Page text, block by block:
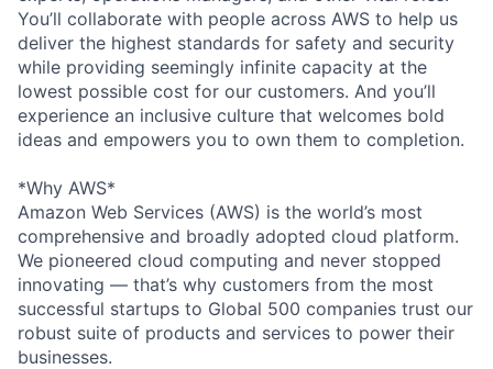
You’ll collaborate with people across AWS to help us
deliver the highest standards for safety and security
while providing seemingly infinite capacity at the
lowest possible cost for our customers. And you’ll
experience an inclusive culture that welcomes bold
ideas and empowers you to own them to completion.
*Why AWS*
Amazon Web Services (AWS) is the world’s most
comprehensive and broadly adopted cloud platform.
We pioneered cloud computing and never stopped
innovating — that’s why customers from the most
successful startups to Global 500 companies trust our
robust suite of products and services to power their
businesses.